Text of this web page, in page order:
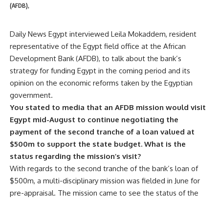
(AFDB),
Daily News Egypt interviewed Leila Mokaddem, resident
representative of the Egypt field office at the African
Development Bank (AFDB), to talk about the bank’s
strategy for funding Egypt in the coming period and its
opinion on the economic reforms taken by the Egyptian
government.
You stated to media that an AFDB mission would visit
Egypt mid-August to continue negotiating the
payment of the second tranche of a loan valued at
$500m to support the state budget. What is the
status regarding the mission’s visit?
With regards to the second tranche of the bank’s loan of
$500m, a multi-disciplinary mission was fielded in June for
pre-appraisal. The mission came to see the status of the